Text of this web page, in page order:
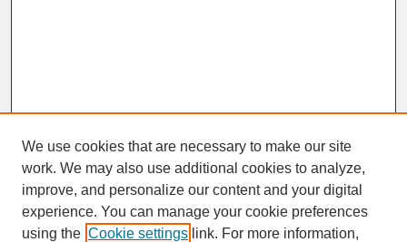
SEARCH
We use cookies that are necessary to make our site
work. We may also use additional cookies to analyze,
improve, and personalize our content and your digital
experience. You can manage your cookie preferences
using the Cookie settings link. For more information,